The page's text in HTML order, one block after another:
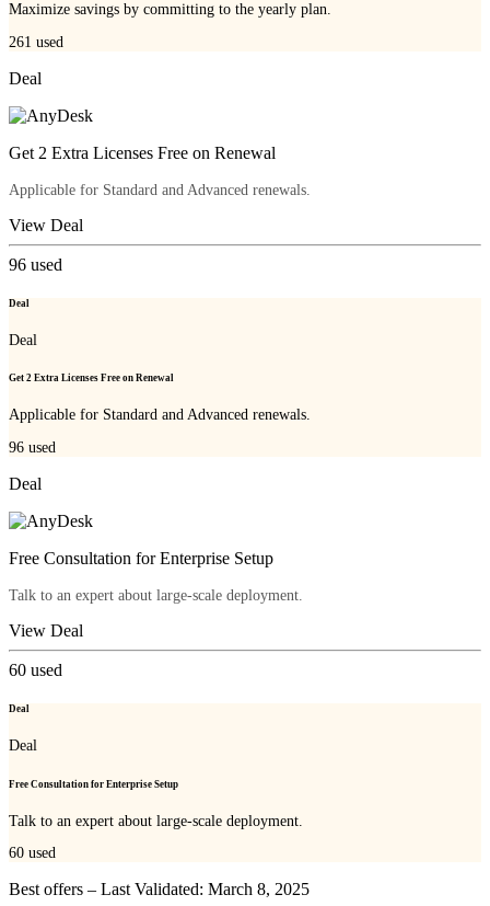
Maximize savings by committing to the yearly plan.
261 used
Deal
Get 2 Extra Licenses Free on Renewal
Applicable for Standard and Advanced renewals.
View Deal
96 used
Deal
Deal
Get 2 Extra Licenses Free on Renewal
Applicable for Standard and Advanced renewals.
96 used
Deal
Free Consultation for Enterprise Setup
Talk to an expert about large-scale deployment.
View Deal
60 used
Deal
Deal
Free Consultation for Enterprise Setup
Talk to an expert about large-scale deployment.
60 used
Best offers – Last Validated: March 8, 2025